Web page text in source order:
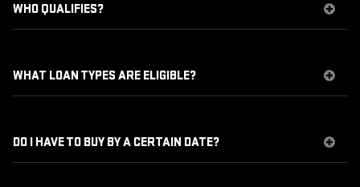
WHO QUALIFIES?
WHAT LOAN TYPES ARE ELIGIBLE?
DO I HAVE TO BUY BY A CERTAIN DATE?